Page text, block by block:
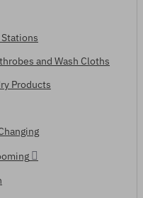
Stations
and Wash Cloths
Products